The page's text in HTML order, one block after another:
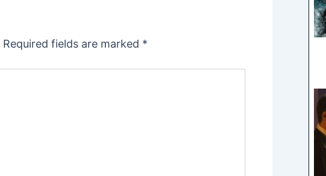
Required fields are marked *